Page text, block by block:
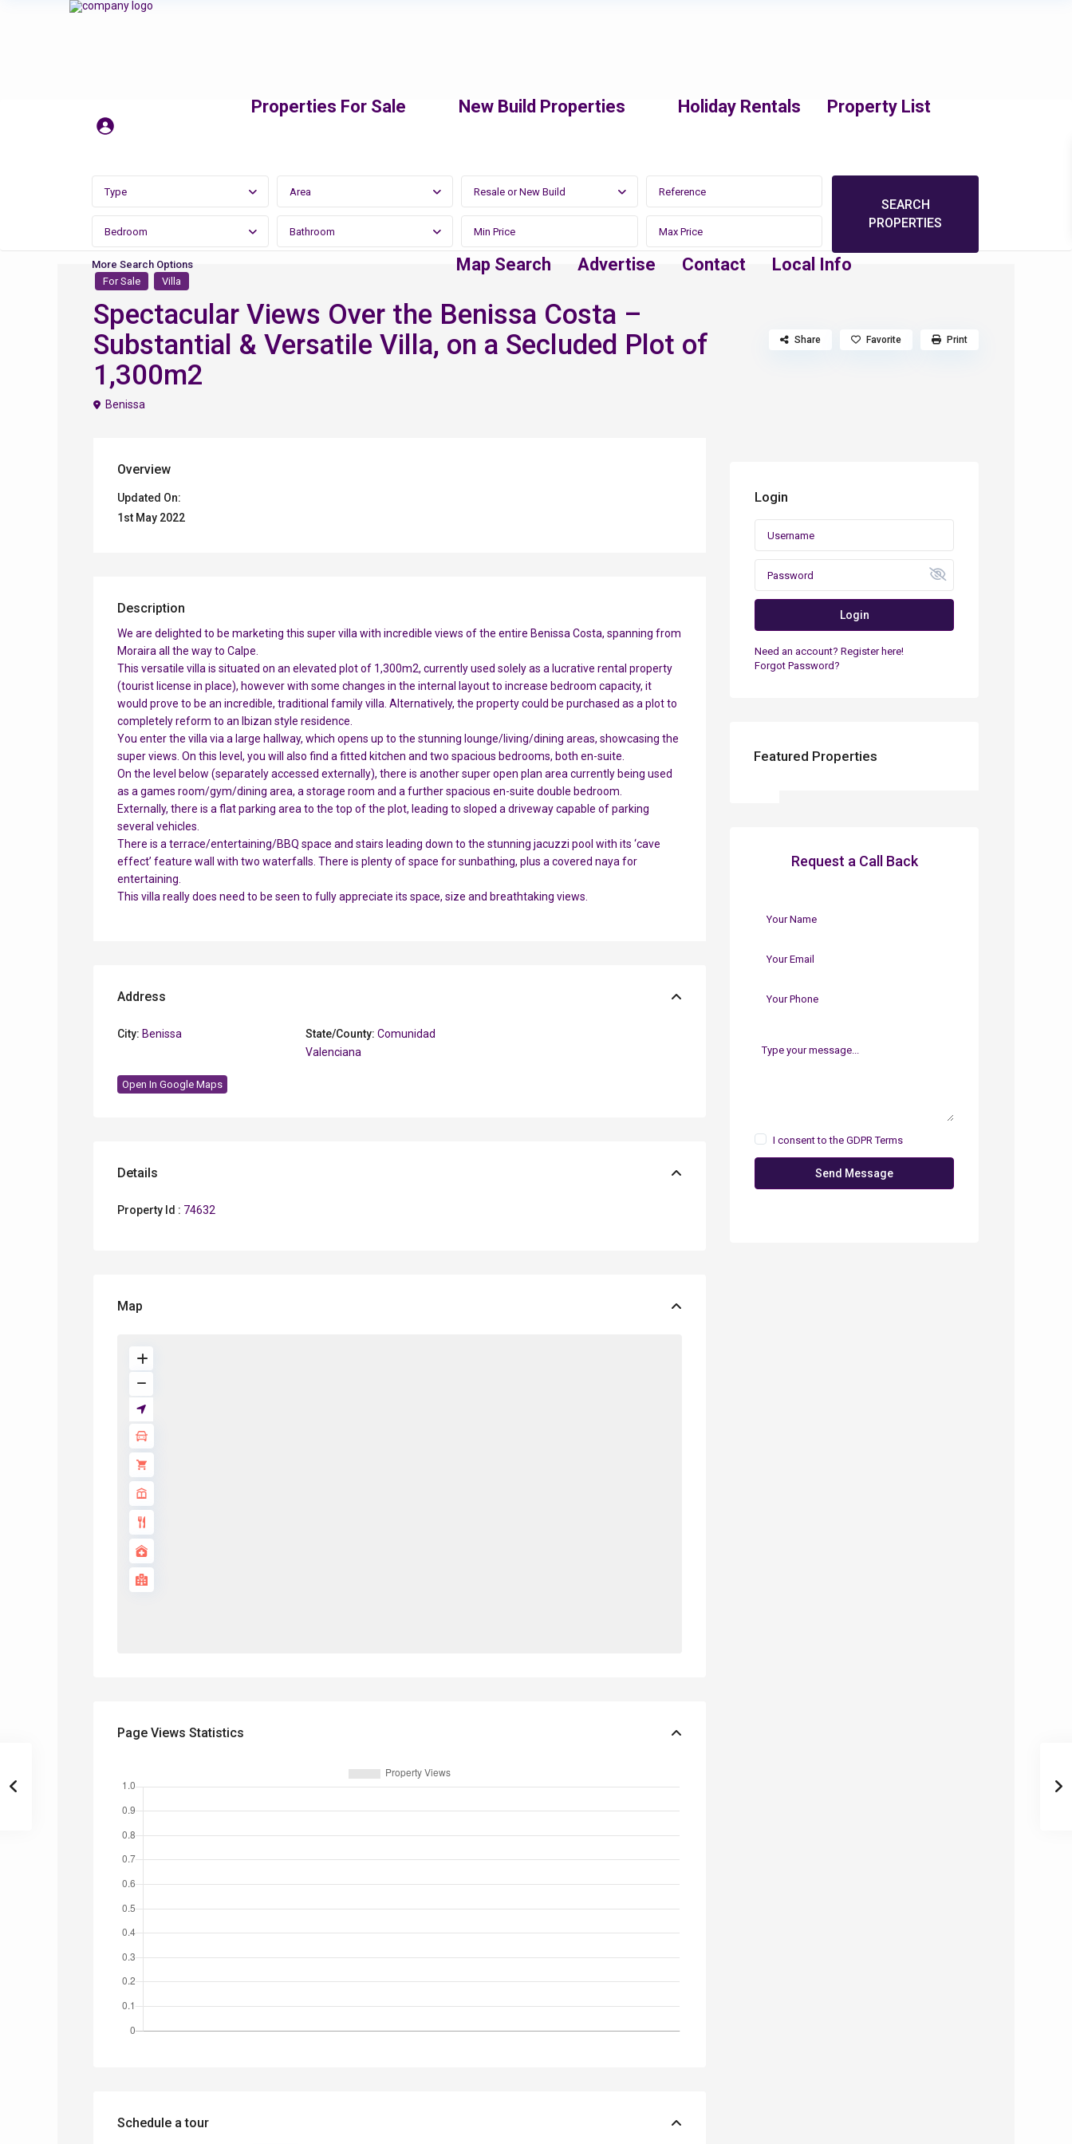
Properties For Sale New Build Properties Holiday Rentals Property List
Map Search Advertise Contact Local Info
Type Area Resale or New Build
Bedroom Bathroom
More Search Options
For Sale
Villa
Spectacular Views Over the Benissa Costa –
Substantial & Versatile Villa, on a Secluded Plot of
1,300m2
Benissa
Share Favorite Print
Overview
Updated On:
1st May 2022
Description
We are delighted to be marketing this super villa with incredible views of the entire Benissa Costa, spanning from
Moraira all the way to Calpe.
This versatile villa is situated on an elevated plot of 1,300m2, currently used solely as a lucrative rental property
(tourist license in place), however with some changes in the internal layout to increase bedroom capacity, it
would prove to be an incredible, traditional family villa. Alternatively, the property could be purchased as a plot to
completely reform to an Ibizan style residence.
You enter the villa via a large hallway, which opens up to the stunning lounge/living/dining areas, showcasing the
super views. On this level, you will also find a fitted kitchen and two spacious bedrooms, both en-suite.
On the level below (separately accessed externally), there is another super open plan area currently being used
as a games room/gym/dining area, a storage room and a further spacious en-suite double bedroom.
Externally, there is a flat parking area to the top of the plot, leading to sloped a driveway capable of parking
several vehicles.
There is a terrace/entertaining/BBQ space and stairs leading down to the stunning jacuzzi pool with its ‘cave
effect’ feature wall with two waterfalls. There is plenty of space for sunbathing, plus a covered naya for
entertaining.
This villa really does need to be seen to fully appreciate its space, size and breathtaking views.
Address
City: Benissa State/County: Comunidad
Valenciana
Open In Google Maps
Details
Property Id : 74632
Map
Page Views Statistics
Schedule a tour
Login
Login
Need an account? Register here!
Forgot Password?
Featured Properties
Request a Call Back
I consent to the GDPR Terms
Send Message